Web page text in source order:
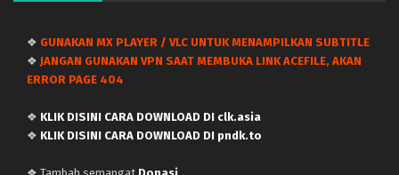
❖ GUNAKAN MX PLAYER / VLC UNTUK MENAMPILKAN SUBTITLE
❖ JANGAN GUNAKAN VPN SAAT MEMBUKA LINK ACEFILE, AKAN
ERROR PAGE 404
❖ KLIK DISINI CARA DOWNLOAD DI clk.asia
❖ KLIK DISINI CARA DOWNLOAD DI pndk.to
Digimon Beatbreak – Ep 10 x265/HEVC Subtitle
Digimon Beatbreak – Ep 09 x265/HEVC Subtitle